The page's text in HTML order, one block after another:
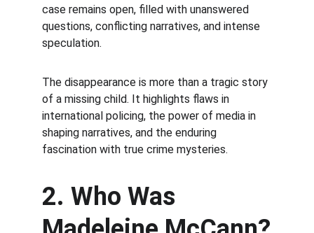
case remains open, filled with unanswered
questions, conflicting narratives, and intense
speculation.
The disappearance is more than a tragic story
of a missing child. It highlights flaws in
international policing, the power of media in
shaping narratives, and the enduring
fascination with true crime mysteries.
2. Who Was